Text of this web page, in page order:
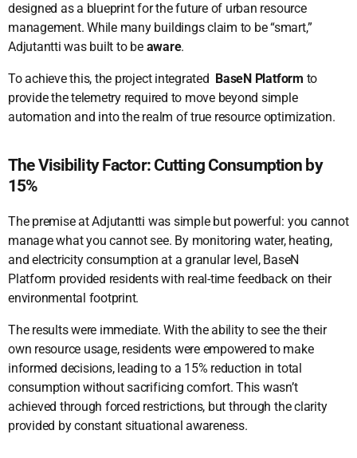
designed as a blueprint for the future of urban resource
management. While many buildings claim to be “smart,”
Adjutantti was built to be aware.
To achieve this, the project integrated BaseN Platform to
provide the telemetry required to move beyond simple
automation and into the realm of true resource optimization.
The Visibility Factor: Cutting Consumption by
15%
The premise at Adjutantti was simple but powerful: you cannot
manage what you cannot see. By monitoring water, heating,
and electricity consumption at a granular level, BaseN
Platform provided residents with real-time feedback on their
environmental footprint.
The results were immediate. With the ability to see the their
own resource usage, residents were empowered to make
informed decisions, leading to a 15% reduction in total
consumption without sacrificing comfort. This wasn’t
achieved through forced restrictions, but through the clarity
provided by constant situational awareness.